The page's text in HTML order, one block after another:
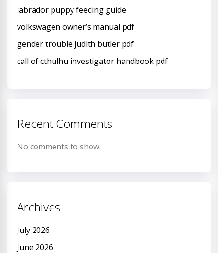
labrador puppy feeding guide
volkswagen owner’s manual pdf
gender trouble judith butler pdf
call of cthulhu investigator handbook pdf
Recent Comments
No comments to show.
Archives
July 2026
June 2026